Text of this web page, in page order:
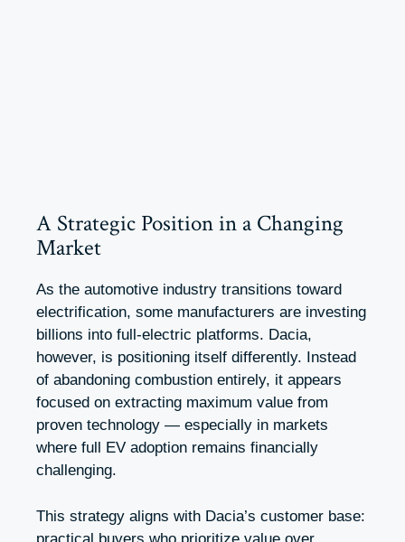
A Strategic Position in a Changing
Market
As the automotive industry transitions toward
electrification, some manufacturers are investing
billions into full-electric platforms. Dacia,
however, is positioning itself differently. Instead
of abandoning combustion entirely, it appears
focused on extracting maximum value from
proven technology — especially in markets
where full EV adoption remains financially
challenging.
This strategy aligns with Dacia’s customer base: